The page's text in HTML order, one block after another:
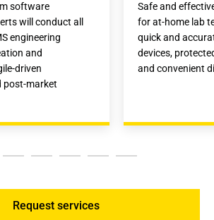
software
will conduct all
engineering
and
driven
post-market
Safe and
for at-home lab
quick and
devices,
and convenient
Request services